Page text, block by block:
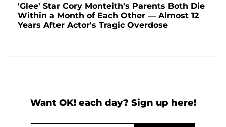
'Glee' Star Cory Monteith's Parents Both Die
Within a Month of Each Other — Almost 12
Years After Actor's Tragic Overdose
Want OK! each day? Sign up here!